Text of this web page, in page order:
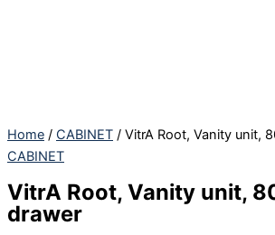
Home / CABINET / VitrA Root, Vanity unit,
CABINET
VitrA Root, Vanity unit,
drawer